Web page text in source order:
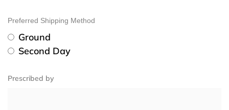
Preferred Shipping Method
Ground
Second Day
Prescribed by